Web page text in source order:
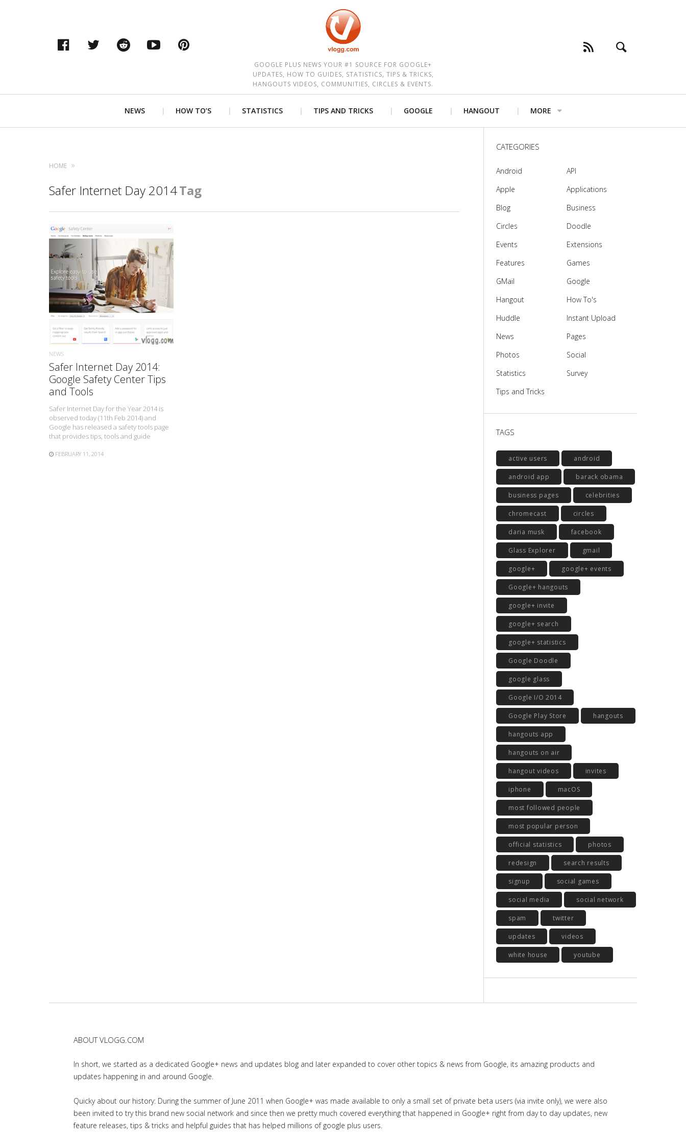
Facebook
Twitter Reddit YouTube
GOOGLE PLUS NEWS YOUR #1 SOURCE FOR GOOGLE+
UPDATES, HOW TO GUIDES, STATISTICS, TIPS & TRICKS,
HANGOUTS VIDEOS, COMMUNITIES, CIRCLES & EVENTS.
NEWS HOW TO’S STATISTICS TIPS AND TRICKS GOOGLE HANGOUT MORE
HOME
Safer Internet Day 2014Tag
READ MORE
NEWS
Safer Internet Day 2014:
Google Safety Center Tips
and Tools
Safer Internet Day for the Year 2014 is
observed today (11th Feb 2014) and
Google has released a safety tools page
that provides tips, tools and guide
FEBRUARY 11, 2014
CATEGORIES
Android
API
Apple
Applications
Blog
Business
Circles
Doodle
Events
Extensions
Features
Games
GMail
Google
Hangout
How To's
Huddle
Instant Upload
News
Pages
Photos
Social
Statistics
Survey
Tips and Tricks
TAGS
active users android
android app barack obama
business pages celebrities
chromecast circles
daria musk facebook
Glass Explorer gmail
google+ google+ events
Google+ hangouts
google+ invite
google+ search
google+ statistics
Google Doodle
google glass
Google I/O 2014
Google Play Store hangouts
hangouts app
hangouts on air
hangout videos invites
iphone macOS
most followed people
most popular person
official statistics photos
redesign search results
signup social games
social media social network
spam twitter
updates videos
white house youtube
ABOUT VLOGG.COM
In short, we started as a dedicated Google+ news and updates blog and later expanded to cover other topics & news from Google, its amazing products and
updates happening in and around Google.
Quicky about our history: During the summer of June 2011 when Google+ was made available to only a small set of private beta users (via invite only), we were also
been invited to try this brand new social network and since then we pretty much covered everything that happened in Google+ right from day to day updates, new
feature releases, tips & tricks and helpful guides that has helped millions of google plus users.